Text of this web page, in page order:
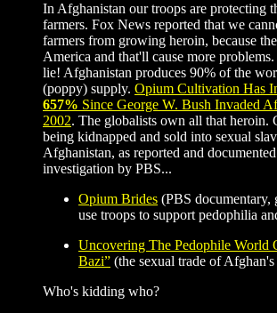
In Afghanistan our troops are protecting
farmers. Fox News reported that we
farmers from growing heroin, because
America and that'll cause more
lie! Afghanistan produces 90% of the
(poppy) supply. Opium Cultivation Has
657% Since George W. Bush Invaded
2002. The globalists own all that heroin.
being kidnapped and sold into sexual
Afghanistan, as reported and
investigation by PBS...
Opium Brides (PBS documentary,
use troops to support pedophilia
Uncovering The Pedophile World
Bazi” (the sexual trade of
Who's kidding who?